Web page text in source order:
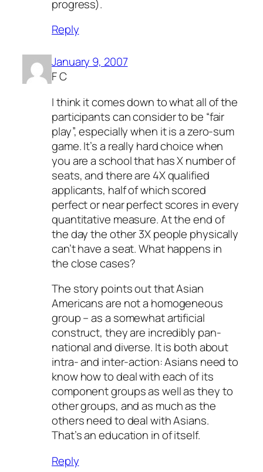
progress).
Reply
January 9, 2007
F C
I think it comes down to what all of the
participants can consider to be “fair
play”, especially when it is a zero-sum
game. It’s a really hard choice when
you are a school that has X number of
seats, and there are 4X qualified
applicants, half of which scored
perfect or near perfect scores in every
quantitative measure. At the end of
the day the other 3X people physically
can’t have a seat. What happens in
the close cases?
The story points out that Asian
Americans are not a homogeneous
group – as a somewhat artificial
construct, they are incredibly pan-
national and diverse. It is both about
intra- and inter-action: Asians need to
know how to deal with each of its
component groups as well as they to
other groups, and as much as the
others need to deal with Asians.
That’s an education in of itself.
Reply